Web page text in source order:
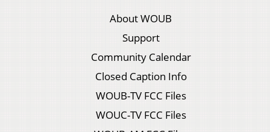
About WOUB
Support
Community Calendar
Closed Caption Info
WOUB-TV FCC Files
WOUC-TV FCC Files